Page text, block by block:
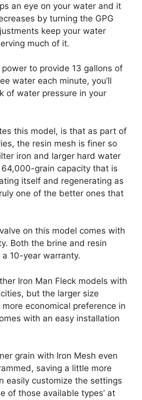
an eye on your water and it
by turning the GPG
keep your water
much of it.
to provide 13 gallons of
water each minute, you’ll
of water pressure in your
this model, is that as part of
the resin mesh is finer so
iron and larger hard water
64,000-grain capacity that is
itself and regenerating as
one of the better ones that
on this model comes with
Both the brine and resin
10-year warranty.
Iron Man Fleck models with
but the larger size
economical preference in
with an easy installation
grain with Iron Mesh even
saving a little more
easily customize the settings
of those available types’ at